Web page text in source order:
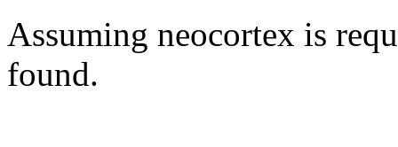
Assuming neocortex is
found.